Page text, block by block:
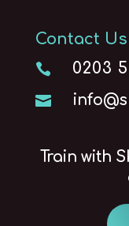
Contact Us
 0203

Train with